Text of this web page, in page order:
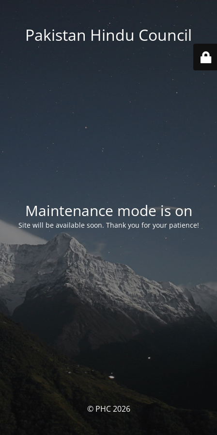
Pakistan Hindu Council
Maintenance mode is on
Site will be available soon. Thank you for your patience!
© PHC 2026